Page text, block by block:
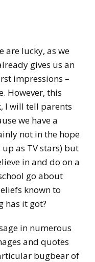
are lucky, as we
gives us an
impressions –
However, this
I will tell parents
we have a
not in the hope
as TV stars) but
in and do on a
go about
known to
has it got?
in numerous
and quotes
bugbear of